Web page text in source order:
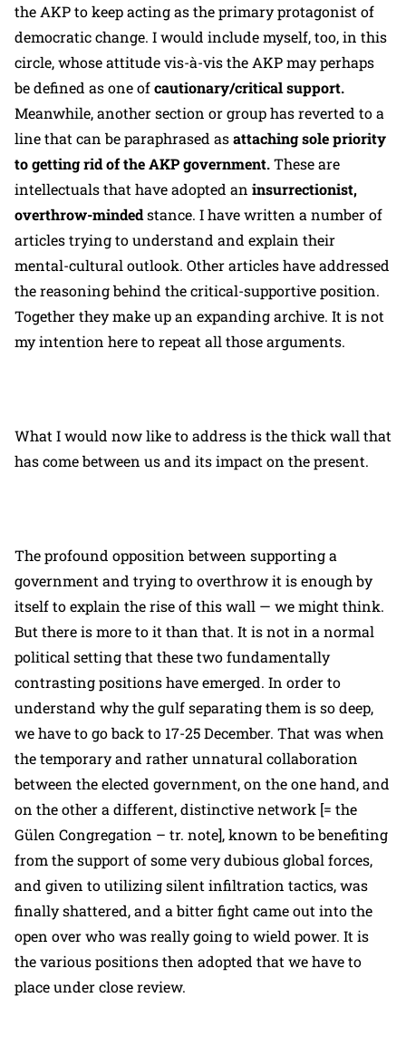
the AKP to keep acting as the primary protagonist of
democratic change. I would include myself, too, in this
circle, whose attitude vis-à-vis the AKP may perhaps
be defined as one ofcautionary/critical support.
Meanwhile, another section or group has reverted to a
line that can be paraphrased asattaching sole priority
to getting rid of the AKP government.These are
intellectuals that have adopted an insurrectionist,
overthrow-mindedstance. I have written a number of
articles trying to understand and explain their
mental-cultural outlook. Other articles have addressed
the reasoning behind the critical-supportive position.
Together they make up an expanding archive. It is not
my intention here to repeat all those arguments.
What I would now like to address is the thick wall that
has come between us and its impact on the present.
The profound opposition between supporting a
government and trying to overthrow it is enough by
itself to explain the rise of this wall — we might think.
But there is more to it than that. It is not in a normal
political setting that these two fundamentally
contrasting positions have emerged. In order to
understand why the gulf separating them is so deep,
we have to go back to 17-25 December. That was when
the temporary and rather unnatural collaboration
between the elected government, on the one hand, and
on the other a different, distinctive network [= the
Gülen Congregation – tr. note], known to be benefiting
from the support of some very dubious global forces,
and given to utilizing silent infiltration tactics, was
finally shattered, and a bitter fight came out into the
open over who was really going to wield power. It is
the various positions then adopted that we have to
place under close review.